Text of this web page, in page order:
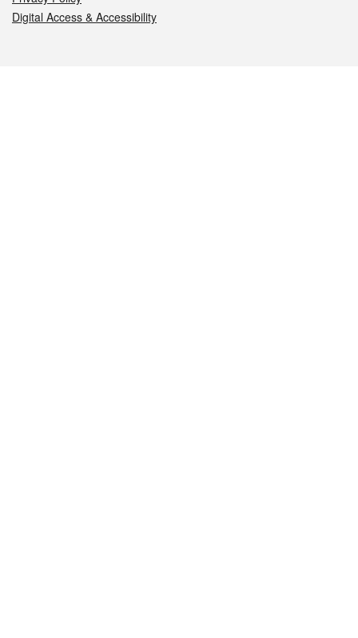
Digital Access & Accessibility